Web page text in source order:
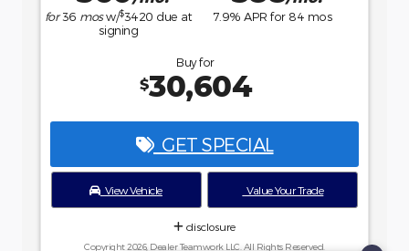
disclosure
Copyright 2026, Dealer Teamwork LLC. All Rights Reserved.